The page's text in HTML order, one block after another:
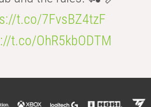
t.co/7FvsBZ4tzF
t.co/OhR5kbODTM